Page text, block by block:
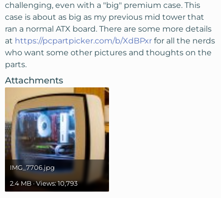
challenging, even with a "big" premium case. This
case is about as big as my previous mid tower that
ran a normal ATX board. There are some more details
at https://pcpartpicker.com/b/XdBPxr for all the nerds
who want some other pictures and thoughts on the
parts.
Attachments
IMG_7706.jpg
2.4 MB · Views: 10,793